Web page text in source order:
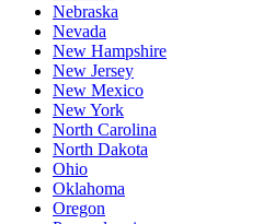
Nebraska
Nevada
New Hampshire
New Jersey
New Mexico
New York
North Carolina
North Dakota
Ohio
Oklahoma
Oregon